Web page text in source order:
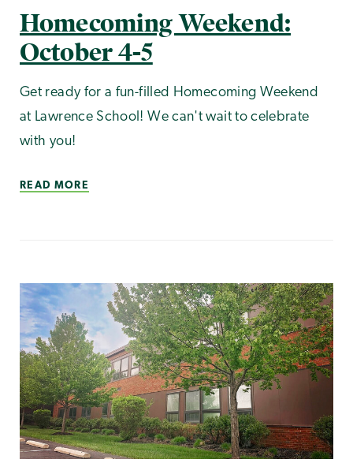
Homecoming Weekend:
October 4-5
Get ready for a fun-filled Homecoming Weekend
at Lawrence School! We can't wait to celebrate
with you!
READ MORE